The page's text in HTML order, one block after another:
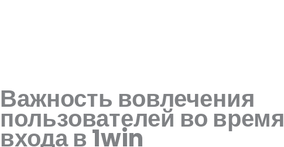
Важность вовлечения
пользователей во время
входа в 1win